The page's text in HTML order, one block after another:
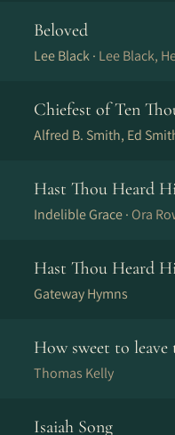
Beloved
Lee Black · Lee Black,
Chiefest of Ten
Alfred B. Smith, Ed
Hast Thou Heard
Indelible Grace · Ora
Hast Thou Heard
Gateway Hymns
How sweet to
Thomas Kelly
Isaiah Song